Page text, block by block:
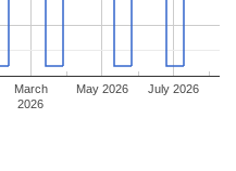
March
2026
May 2026 July 2026